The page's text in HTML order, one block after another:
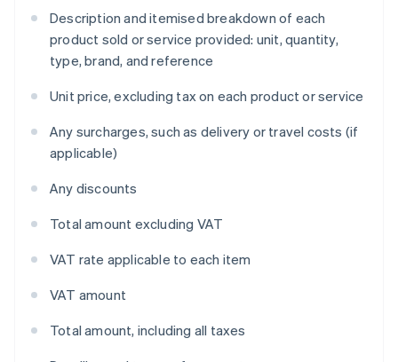
Description and itemised breakdown of each
product sold or service provided: unit, quantity,
type, brand, and reference
Unit price, excluding tax on each product or service
Any surcharges, such as delivery or travel costs (if
applicable)
Any discounts
Total amount excluding VAT
VAT rate applicable to each item
VAT amount
Total amount, including all taxes